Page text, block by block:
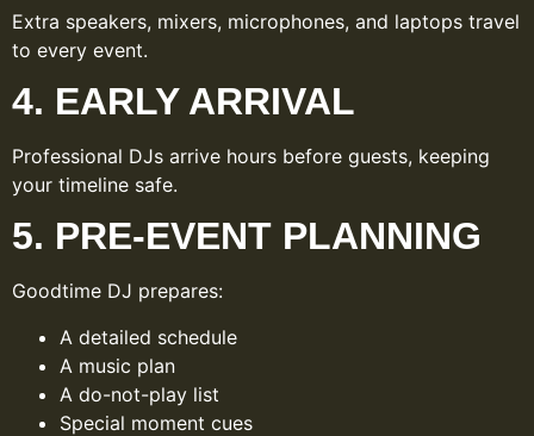
Extra speakers, mixers, microphones, and laptops travel
to every event.
4. EARLY ARRIVAL
Professional DJs arrive hours before guests, keeping
your timeline safe.
5. PRE-EVENT PLANNING
Goodtime DJ prepares:
A detailed schedule
A music plan
A do-not-play list
Special moment cues